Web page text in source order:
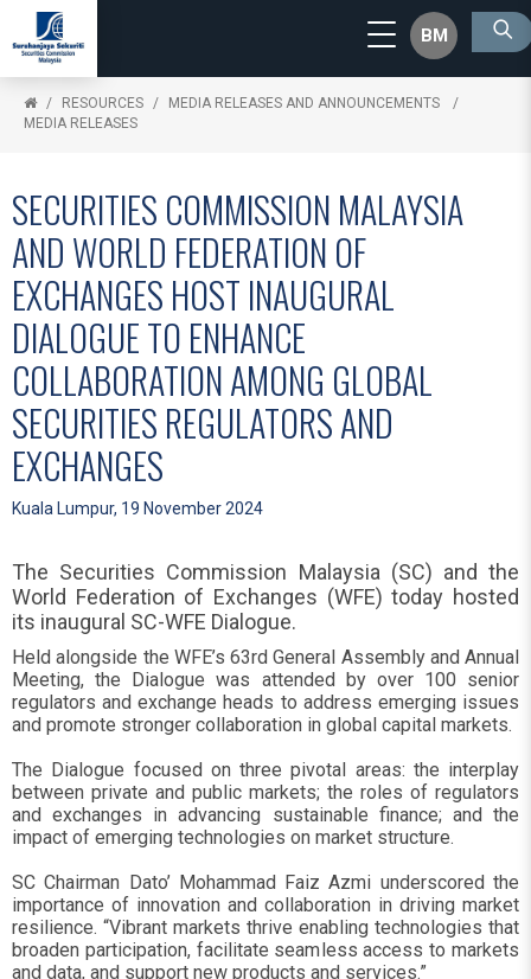
BM
RESOURCES
MEDIA RELEASES AND ANNOUNCEMENTS
MEDIA RELEASES
SECURITIES COMMISSION MALAYSIA
AND WORLD FEDERATION OF
EXCHANGES HOST INAUGURAL
DIALOGUE TO ENHANCE
COLLABORATION AMONG GLOBAL
SECURITIES REGULATORS AND
EXCHANGES
Kuala Lumpur, 19 November 2024
The Securities Commission Malaysia (SC) and the
World Federation of Exchanges (WFE) today hosted
its inaugural SC-WFE Dialogue.
Held alongside the WFE’s 63rd General Assembly and Annual
Meeting, the Dialogue was attended by over 100 senior
regulators and exchange heads to address emerging issues
and promote stronger collaboration in global capital markets.
The Dialogue focused on three pivotal areas: the interplay
between private and public markets; the roles of regulators
and exchanges in advancing sustainable finance; and the
impact of emerging technologies on market structure.
SC Chairman Dato’ Mohammad Faiz Azmi underscored the
importance of innovation and collaboration in driving market
resilience. “Vibrant markets thrive enabling technologies that
broaden participation, facilitate seamless access to markets
and data, and support new products and services.”